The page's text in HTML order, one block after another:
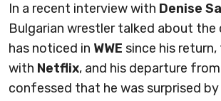
In a recent interview with Denise
Bulgarian wrestler talked about the
has noticed in WWE since his return,
with Netflix, and his departure from
confessed that he was surprised